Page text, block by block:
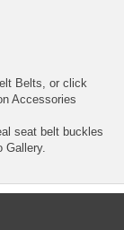
Belts , or click
Accessories
seat belt buckles
Gallery.